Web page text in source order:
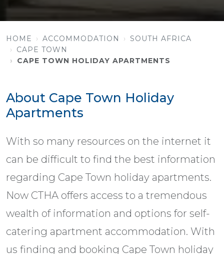
HOME ACCOMMODATION
SOUTH AFRICA
CAPE TOWN
CAPE TOWN HOLIDAY APARTMENTS
About Cape Town Holiday
Apartments
With so many resources on the internet it
can be difficult to find the best information
regarding Cape Town holiday apartments.
Now CTHA offers access to a tremendous
wealth of information and options for self-
catering apartment accommodation. With
us finding and booking Cape Town holiday